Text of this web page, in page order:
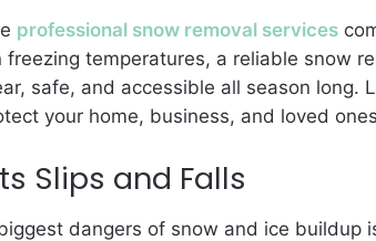
professional snow removal services
freezing temperatures, a reliable snow
safe, and accessible all season long.
your home, business, and loved
Slips and Falls
dangers of snow and ice buildup